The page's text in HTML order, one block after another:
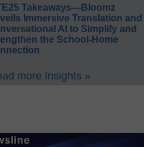
Takeaways—Bloomz
Immersive Translation and
AI to Simplify and
the School-Home
more Insights »